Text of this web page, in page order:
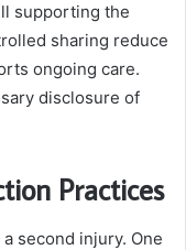
supporting the
sharing reduce
ongoing care.
disclosure of
Practices
second injury. One